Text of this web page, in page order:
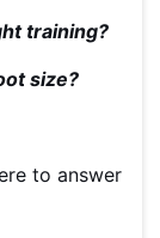
training?
size?
to answer